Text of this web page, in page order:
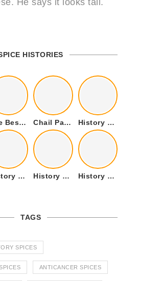
He says it looks tall.
HISTORIES
The Best Kitchen Essentials List for Anyone Who Cooks Chail Palace Chail Himachal Pradesh – A Visual Story History of Fenugreek or Methi (Trigonella foenum-graecum) and it’s Culinary Uses.
History of Kalpasi or Orignis of Black Stone Flower or Dagad Phool History of Cumin Seeds or Jeera History of Cardamom or Elaichi
TAGS
SPICES
ANTICANCER SPICES